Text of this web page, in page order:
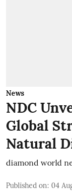
News
NDC
Global
Natural
diamond world
Published on: 04